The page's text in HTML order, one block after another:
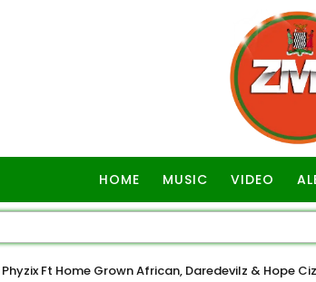
HOME MUSIC VIDEO
Phyzix Ft Home Grown African, Daredevilz & Hope